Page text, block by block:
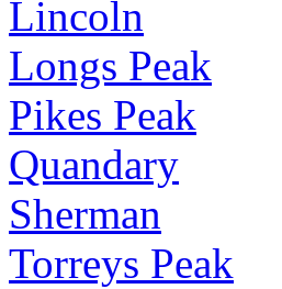
Lincoln
Longs Peak
Pikes Peak
Quandary
Sherman
Torreys Peak